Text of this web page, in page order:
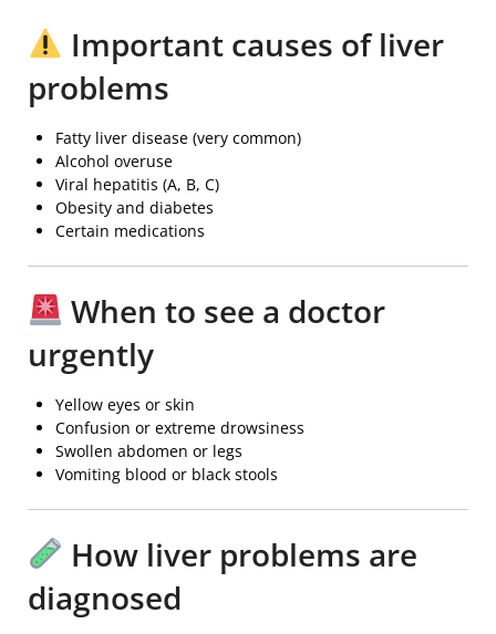
Important causes of liver
problems
Fatty liver disease (very common)
Alcohol overuse
Viral hepatitis (A, B, C)
Obesity and diabetes
Certain medications
When to see a doctor
urgently
Yellow eyes or skin
Confusion or extreme drowsiness
Swollen abdomen or legs
Vomiting blood or black stools
How liver problems are
diagnosed